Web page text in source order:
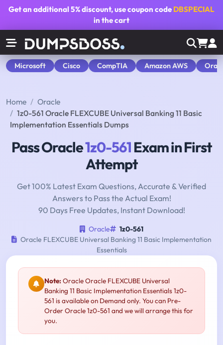
Get an additional5% discount, use coupon code DBSPECIAL
in the cart
Microsoft Cisco CompTIA Amazon AWS
Home
Oracle
1z0-561 Oracle FLEXCUBE Universal Banking 11 Basic
Implementation Essentials Dumps
Pass Oracle1z0-561Exam in First
Attempt
Get 100% Latest Exam Questions, Accurate & Verified
Answers to Pass the Actual Exam!
90 Days Free Updates, Instant Download!
Oracle
1z0-561
Oracle FLEXCUBE Universal Banking 11 Basic Implementation
Essentials
Note:Oracle Oracle FLEXCUBE Universal
Banking 11 Basic Implementation Essentials 1z0-
561 is available on Demand only. You can Pre-
Order Oracle 1z0-561 and we will arrange this for
you.